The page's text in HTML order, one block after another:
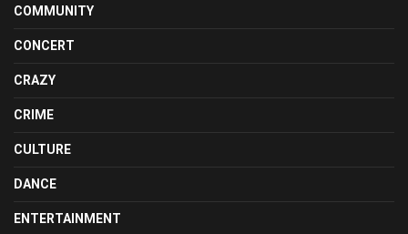
COMMUNITY
CONCERT
CRAZY
CRIME
CULTURE
DANCE
ENTERTAINMENT